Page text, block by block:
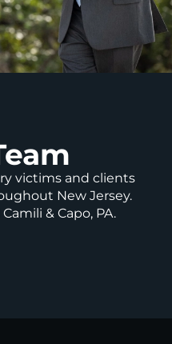
victims and clients
New Jersey.
& Capo, PA.